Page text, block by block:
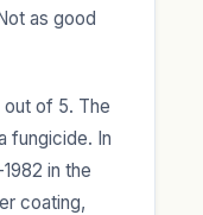
as good
of 5. The
fungicide. In
in the
coating,